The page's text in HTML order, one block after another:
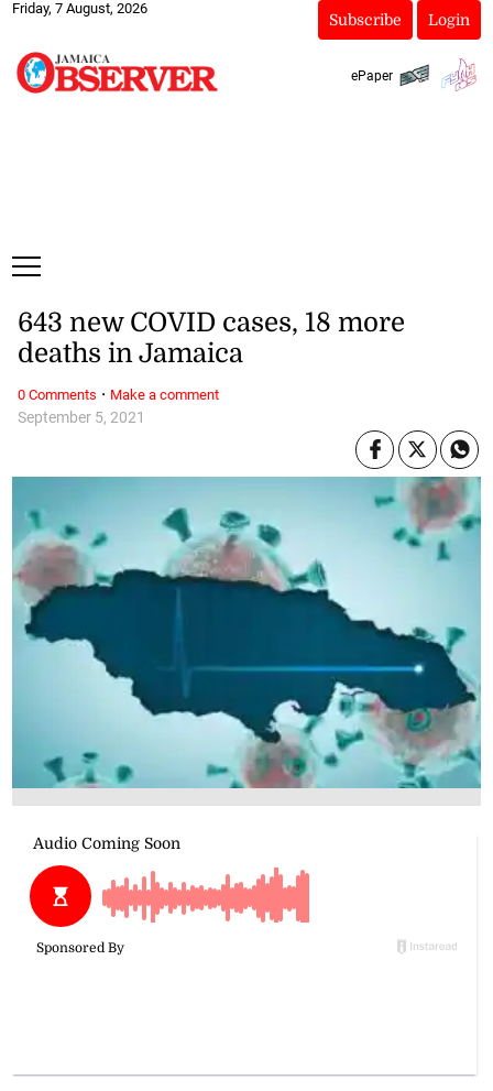
Friday, 7 August, 2026
Subscribe Login
ePaper
September 5, 2021
643 new COVID cases, 18 more
deaths in Jamaica
0 Comments · Make a comment